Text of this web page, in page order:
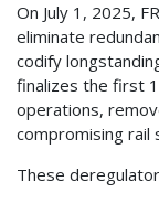
On July 1, 2025,
eliminate
codify
finalizes the first
operations,
compromising rail
These